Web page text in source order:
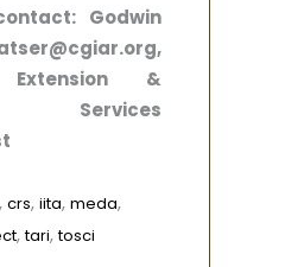
Godwin
&
Services
, crs, iita, meda,
,tari,tosci